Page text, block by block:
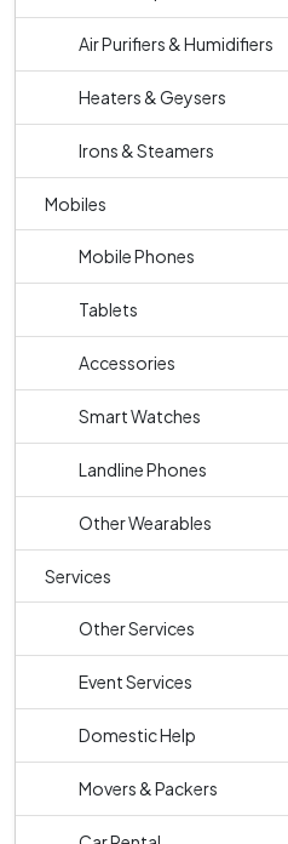
Air Purifiers & Humidifiers
Heaters & Geysers
Irons & Steamers
Mobiles
Mobile Phones
Tablets
Accessories
Smart Watches
Landline Phones
Other Wearables
Services
Other Services
Event Services
Domestic Help
Movers & Packers